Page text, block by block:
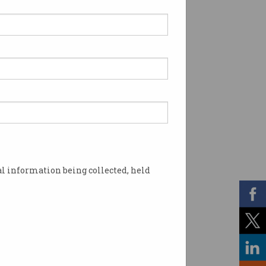
information being collected, held